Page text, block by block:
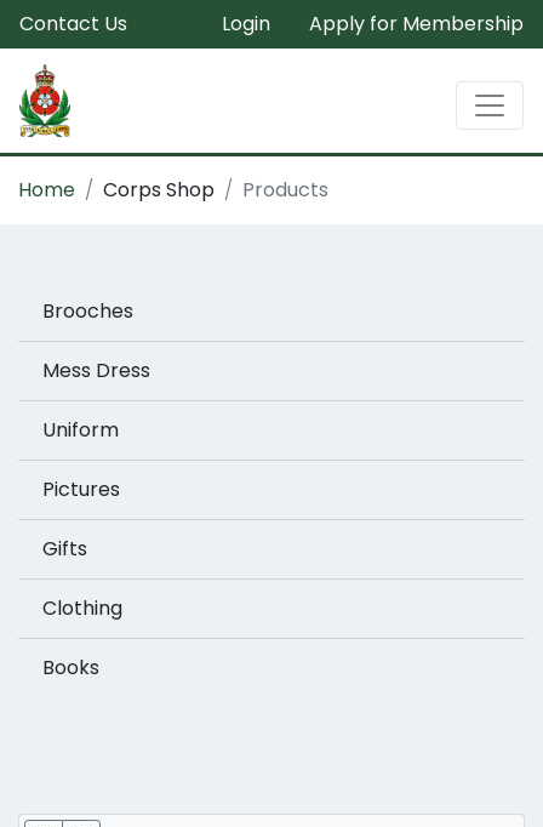
Contact Us Login Apply for Membership
Home Corps Shop Products
Brooches
Mess Dress
Uniform
Pictures
Gifts
Clothing
Books